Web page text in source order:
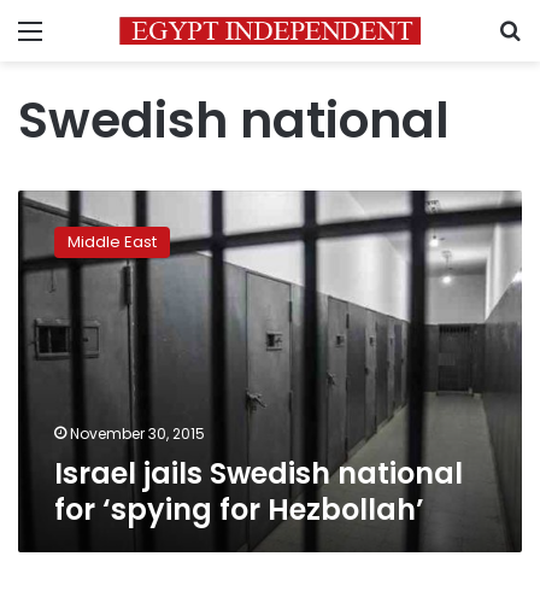
Menu
Swedish national
Israel
Swedish
national
‘spying
for
Middle East
November 30, 2015
Israel jails Swedish national
for ‘spying for Hezbollah’